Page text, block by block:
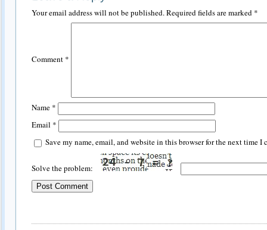
Your email address will not be published.Required fields are marked *
Comment *
Name *
Email *
Save my name, email, and website in this browser for the next time I
Solve the problem: